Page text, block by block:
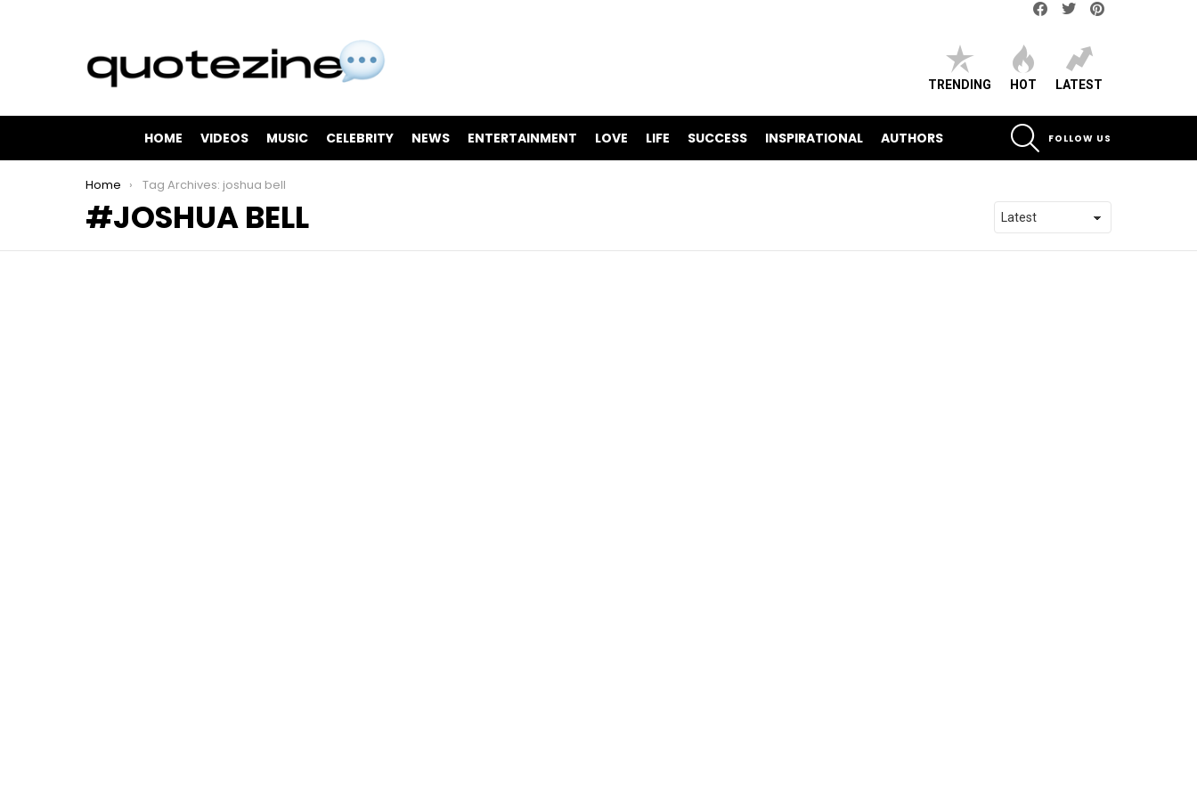
TRENDING HOT LATEST
HOME VIDEOS MUSIC CELEBRITY NEWS ENTERTAINMENT LOVE LIFE SUCCESS INSPIRATIONAL AUTHORS
FOLLOW US
You are here:
Home Tag Archives: joshua bell
JOSHUA BELL